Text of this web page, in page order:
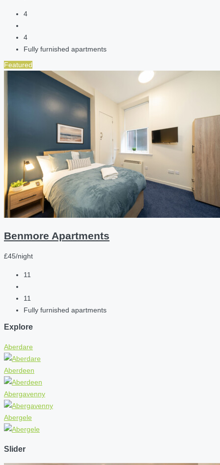
4
4
Fully furnished apartments
Featured
Benmore Apartments
£45/night
11
11
Fully furnished apartments
Explore
Aberdare
Aberdeen
Abergavenny
Abergele
Slider